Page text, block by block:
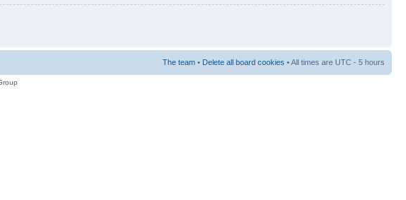
The team • Delete all board cookies • All times are UTC - 5 hours